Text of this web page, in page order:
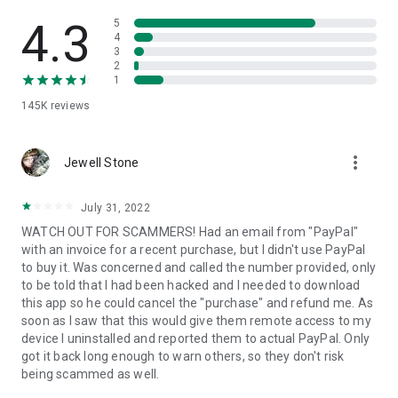
• App list (Start/Uninstall apps)
• Push and pull Wi-Fi settings
• View system diagnostic information
• Store confidential information into the device clipboard
1. Your session partner will send you a personal link to the
QuickSupport application. Clicking the link will start the app
2. Open the QuickSupport app on your device.
3. You will see a prompt to join a session created by your
remote partner.
4. When you accept the connection, the remote session will
begin.
4.3
145K reviews
5
4
3
2
1
Jewell Stone more_vert
July 31, 2022
WATCH OUT FOR SCAMMERS! Had an email from "PayPal"
with an invoice for a recent purchase, but I didn't use PayPal
to buy it. Was concerned and called the number provided, only
to be told that I had been hacked and I needed to download
this app so he could cancel the "purchase" and refund me. As
soon as I saw that this would give them remote access to my
device I uninstalled and reported them to actual PayPal. Only
got it back long enough to warn others, so they don't risk
being scammed as well.